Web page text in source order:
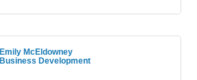
Emily McEldowney
Business Development